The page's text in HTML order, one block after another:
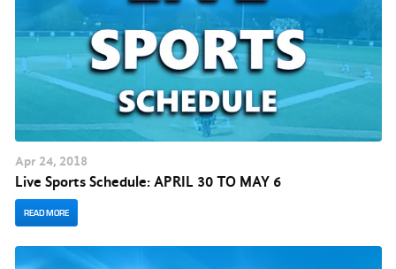
Apr 24, 2018
Live Sports Schedule: APRIL 30 TO MAY 6
READ MORE